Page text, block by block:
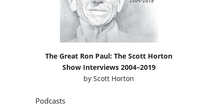
The Great Ron Paul: The Scott Horton
Show Interviews 2004–2019
byScott Horton
Podcasts